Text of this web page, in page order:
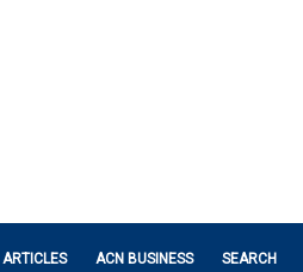
ARTICLES ACN BUSINESS SEARCH